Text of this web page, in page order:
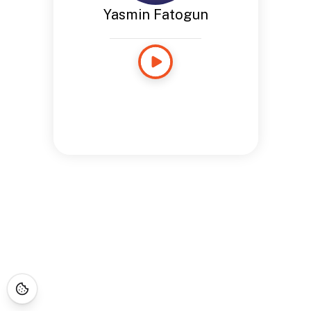
Yasmin Fatogun